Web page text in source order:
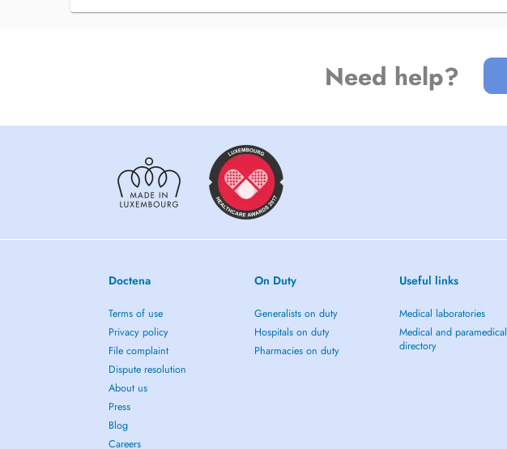
Need help?
Doctena
Terms of use
Privacy policy
File complaint
Dispute resolution
About us
Press
Blog
Careers
On Duty
Generalists on duty
Hospitals on duty
Pharmacies on duty
Useful links
Medical laboratories
Medical and paramedical
directory